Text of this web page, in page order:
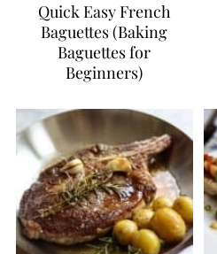
Quick Easy French
Baguettes (Baking
Baguettes for
Beginners)